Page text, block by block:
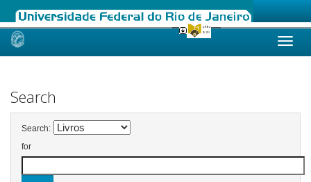
Skip
Search
Search:
for